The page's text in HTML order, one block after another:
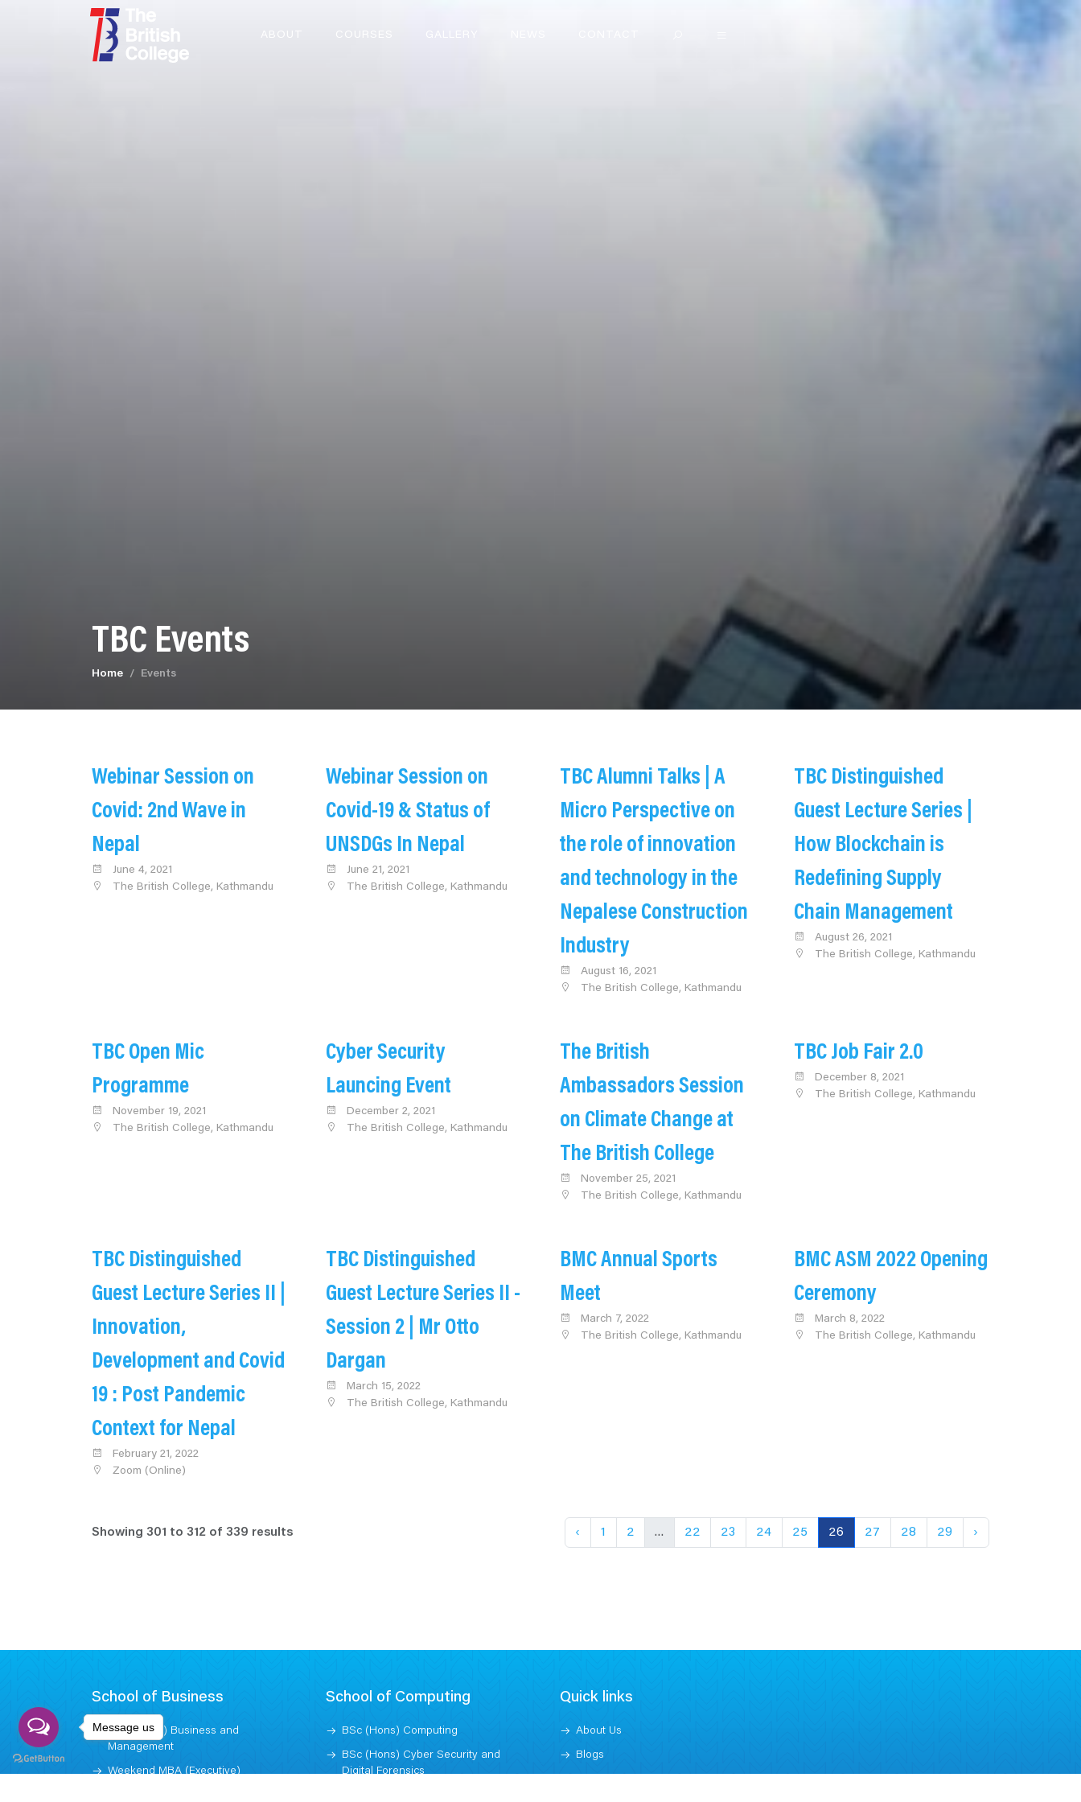
ABOUT COURSES
TBC Events
Home Events
Webinar Session on
Covid: 2nd Wave in
Nepal
June 4, 2021
The British College, Kathmandu
Webinar Session on
Covid-19 & Status of
UNSDGs In Nepal
June 21, 2021
The British College, Kathmandu
TBC Alumni Talks | A
Micro Perspective on
the role of innovation
and technology in the
Nepalese Construction
Industry
August 16, 2021
The British College, Kathmandu
TBC Distinguished
Guest Lecture Series |
How Blockchain is
Redefining Supply
Chain Management
August 26, 2021
The British College, Kathmandu
TBC Open Mic
Programme
November 19, 2021
The British College, Kathmandu
Cyber Security
Launcing Event
December 2, 2021
The British College, Kathmandu
The British
Ambassadors Session
on Climate Change at
The British College
November 25, 2021
The British College, Kathmandu
TBC Job Fair 2.0
December 8, 2021
The British College, Kathmandu
TBC Distinguished
Guest Lecture Series II |
Innovation,
Development and Covid
19 : Post Pandemic
Context for Nepal
February 21, 2022
Zoom (Online)
TBC Distinguished
Guest Lecture Series II -
Session 2 | Mr Otto
Dargan
March 15, 2022
The British College, Kathmandu
BMC Annual Sports
Meet
March 7, 2022
The British College, Kathmandu
BMC ASM 2022 Opening
Ceremony
March 8, 2022
The British College, Kathmandu
Showing 301 to 312 of 339 results ‹ 1 2 ... 22 23 24 25 26 27 28 29 ›
School of Business
BBA (Hons) Business and
Management
Weekend MBA (Executive)
School of Computing
BSc (Hons) Computing
BSc (Hons) Cyber Security and
Digital Forensics
Quick links
About Us
Blogs
Message us